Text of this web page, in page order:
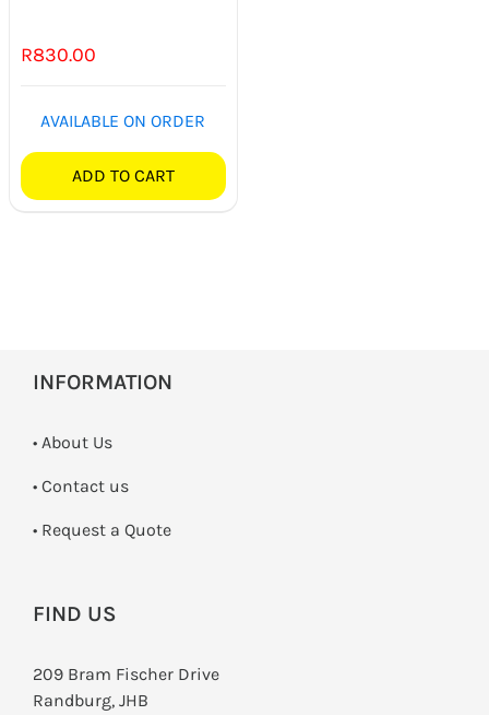
R830.00
AVAILABLE ON ORDER
ADD TO CART
INFORMATION
• About Us
• Contact us
­• Request a Quote
FIND US
209 Bram Fischer Drive
Randburg, JHB